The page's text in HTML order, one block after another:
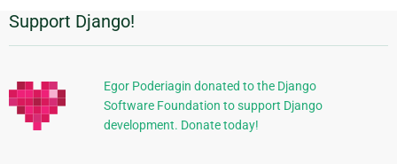
Additional
Support Django!
Egor Poderiagin donated to the Django
Software Foundation to support Django
development. Donate today!